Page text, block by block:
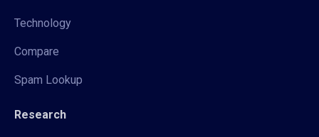
Technology
Compare
Spam Lookup
Research